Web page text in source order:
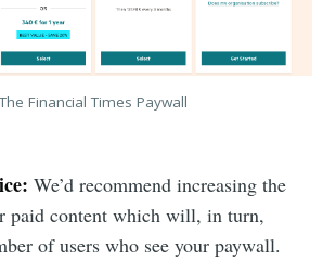
The Financial Times Paywall
We’d recommend increasing the
content which will, in turn,
of users who see your paywall.